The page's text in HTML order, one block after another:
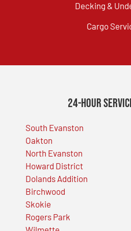
Decking &
Cargo
24-Hour
South Evanston
Oakton
North Evanston
Howard District
Dolands Addition
Birchwood
Skokie
Rogers Park